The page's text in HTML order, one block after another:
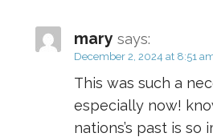
mary says:
December 2, 2024 at 8:51
This was such a
especially now!
nations’s past is so